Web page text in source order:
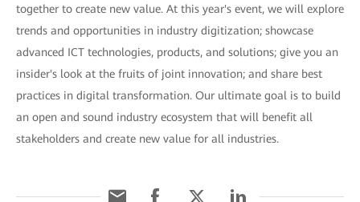
together to create new value. At this year's event, we will explore
trends and opportunities in industry digitization; showcase
advanced ICT technologies, products, and solutions; give you an
insider's look at the fruits of joint innovation; and share best
practices in digital transformation. Our ultimate goal is to build
an open and sound industry ecosystem that will benefit all
stakeholders and create new value for all industries.